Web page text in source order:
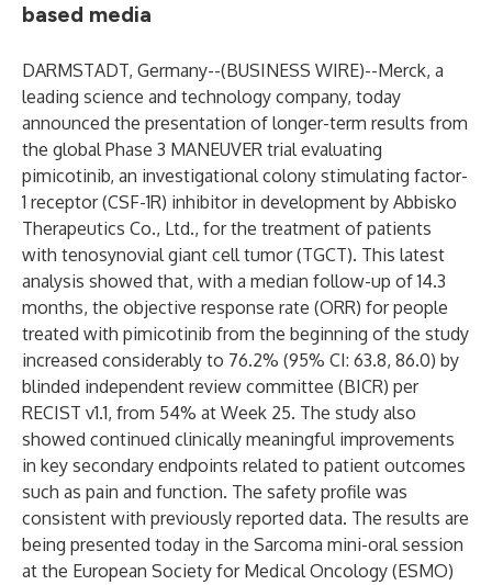
based media
DARMSTADT, Germany--(BUSINESS WIRE)--Merck, a
leading science and technology company, today
announced the presentation of longer-term results from
the global Phase 3 MANEUVER trial evaluating
pimicotinib, an investigational colony stimulating factor-
1 receptor (CSF-1R) inhibitor in development by Abbisko
Therapeutics Co., Ltd., for the treatment of patients
with tenosynovial giant cell tumor (TGCT). This latest
analysis showed that, with a median follow-up of 14.3
months, the objective response rate (ORR) for people
treated with pimicotinib from the beginning of the study
increased considerably to 76.2% (95% CI: 63.8, 86.0) by
blinded independent review committee (BICR) per
RECIST v1.1, from 54% at Week 25. The study also
showed continued clinically meaningful improvements
in key secondary endpoints related to patient outcomes
such as pain and function. The safety profile was
consistent with previously reported data. The results are
being presented today in the Sarcoma mini-oral session
at the European Society for Medical Oncology (ESMO)